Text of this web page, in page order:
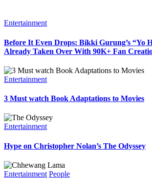
Entertainment
Before It Even Drops: Bikki Gurung’s “Yo
Already Taken Over With 90K+ Fan
Entertainment
3 Must watch Book Adaptations to Movies
Entertainment
Hype on Christopher Nolan’s The Odyssey
Entertainment People